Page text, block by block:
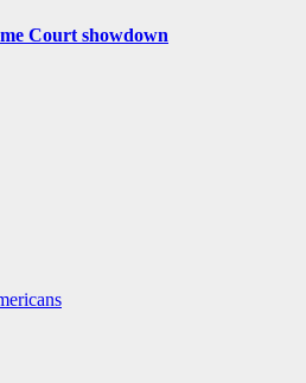
Court showdown